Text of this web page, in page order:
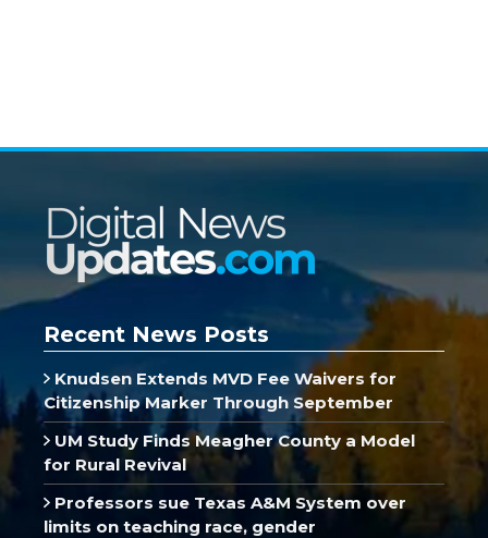
Recent News Posts
Knudsen Extends MVD Fee Waivers for
Citizenship Marker Through September
UM Study Finds Meagher County a Model
for Rural Revival
Professors sue Texas A&M System over
limits on teaching race, gender